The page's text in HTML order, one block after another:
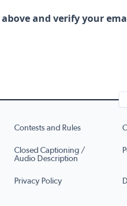
and verify your
Contests and Rules
Closed Captioning /
Audio Description
Privacy Policy